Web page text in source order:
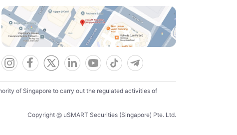
of Singapore to carry out the regulated activities of
Copyright @ uSMART Securities (Singapore) Pte. Ltd.